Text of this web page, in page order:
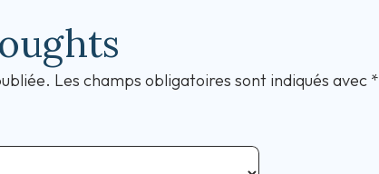
Les champs obligatoires sont indiqués avec *